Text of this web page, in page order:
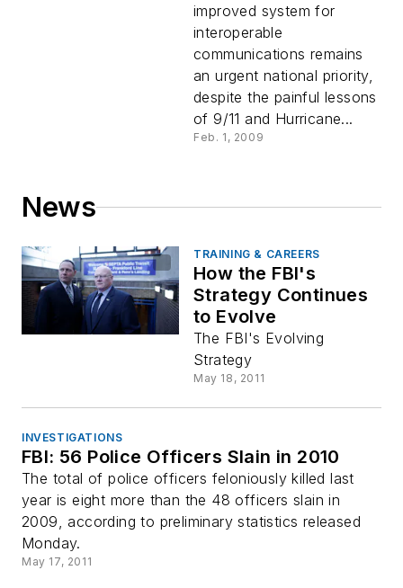
improved system for
interoperable
communications remains
an urgent national priority,
despite the painful lessons
of 9/11 and Hurricane...
Feb. 1, 2009
News
TRAINING & CAREERS
How the FBI's
Strategy Continues
to Evolve
The FBI's Evolving
Strategy
May 18, 2011
INVESTIGATIONS
FBI: 56 Police Officers Slain in 2010
The total of police officers feloniously killed last
year is eight more than the 48 officers slain in
2009, according to preliminary statistics released
Monday.
May 17, 2011